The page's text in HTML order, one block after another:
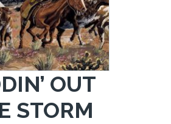
OUT
STORM